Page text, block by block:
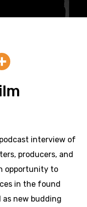
interview of
producers, and
opportunity to
in the found
new budding